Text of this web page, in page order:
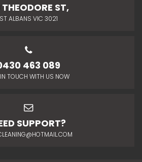
ST,
ST ALBANS VIC 3021
463 089
TOUCH WITH US NOW
SUPPORT?